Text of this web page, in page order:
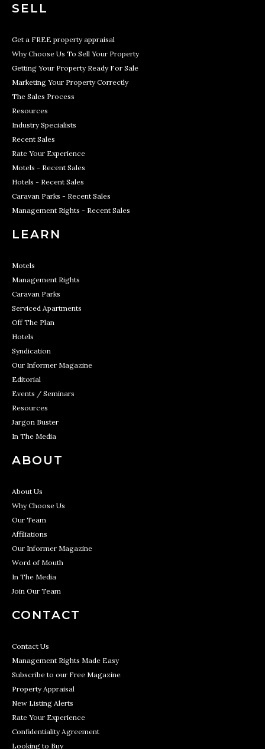
SELL
Get a FREE property appraisal
Why Choose Us To Sell Your Property
Getting Your Property Ready For Sale
Marketing Your Property Correctly
The Sales Process
Resources
Industry Specialists
Recent Sales
Rate Your Experience
Motels - Recent Sales
Hotels - Recent Sales
Caravan Parks - Recent Sales
Management Rights - Recent Sales
LEARN
Motels
Management Rights
Caravan Parks
Serviced Apartments
Off The Plan
Hotels
Syndication
Our Informer Magazine
Editorial
Events / Seminars
Resources
Jargon Buster
In The Media
ABOUT
About Us
Why Choose Us
Our Team
Affiliations
Our Informer Magazine
Word of Mouth
In The Media
Join Our Team
CONTACT
Contact Us
Management Rights Made Easy
Subscribe to our Free Magazine
Property Appraisal
New Listing Alerts
Rate Your Experience
Confidentiality Agreement
Looking to Buy